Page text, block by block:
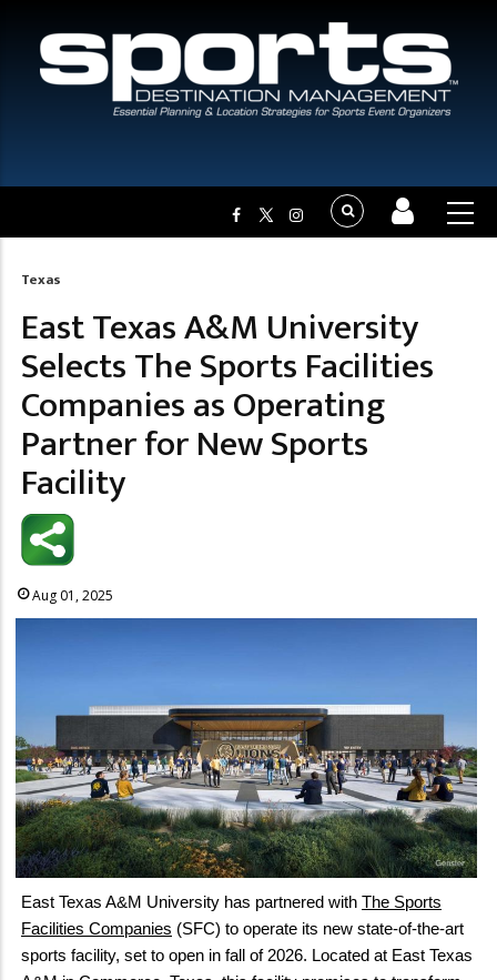
Breadcrumb
Texas
East Texas A&M University
Selects The Sports Facilities
Companies as Operating
Partner for New Sports
Facility
Aug 01, 2025
East Texas A&M University has partnered with The Sports
Facilities Companies (SFC) to operate its new state-of-the-art
sports facility, set to open in fall of 2026. Located at East Texas